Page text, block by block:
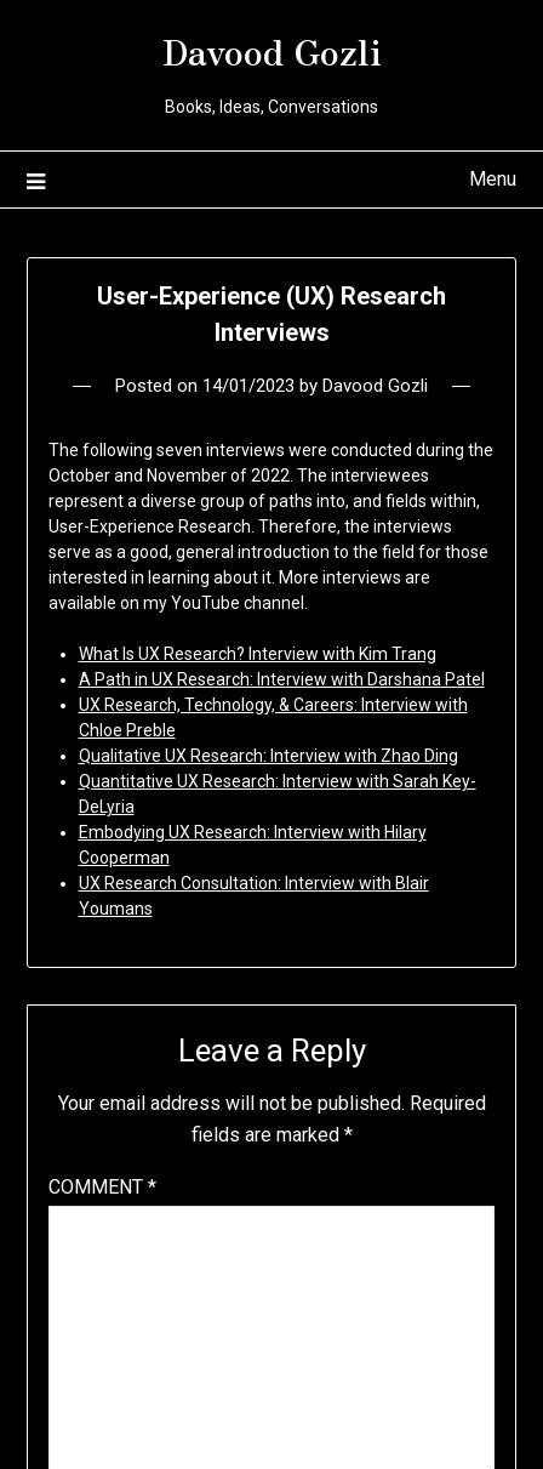
Davood Gozli
Books, Ideas, Conversations
Menu
User-Experience (UX) Research
Interviews
Posted on 14/01/2023 by Davood Gozli
The following seven interviews were conducted during the
October and November of 2022. The interviewees
represent a diverse group of paths into, and fields within,
User-Experience Research. Therefore, the interviews
serve as a good, general introduction to the field for those
interested in learning about it. More interviews are
available on my YouTube channel.
What Is UX Research? Interview with Kim Trang
A Path in UX Research: Interview with Darshana Patel
UX Research, Technology, & Careers: Interview with
Chloe Preble
Qualitative UX Research: Interview with Zhao Ding
Quantitative UX Research: Interview with Sarah Key-
DeLyria
Embodying UX Research: Interview with Hilary
Cooperman
UX Research Consultation: Interview with Blair
Youmans
Leave a Reply
Your email address will not be published. Required
fields are marked *
COMMENT *